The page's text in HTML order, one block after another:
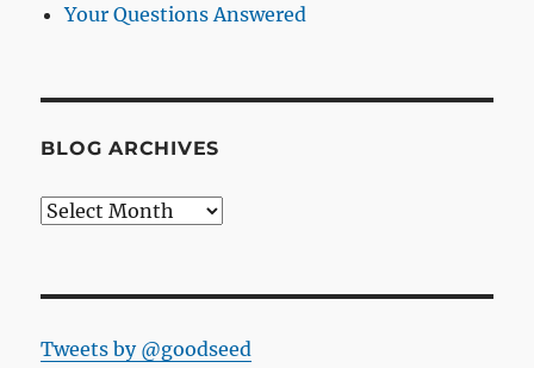
Your Questions Answered
BLOG ARCHIVES
Blog
Tweets by @goodseed